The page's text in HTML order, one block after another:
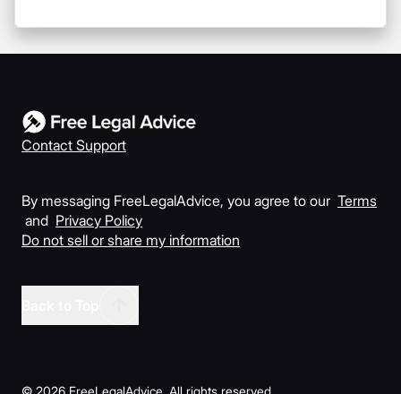
Contact Support
By messaging FreeLegalAdvice, you agree to our Terms
and Privacy Policy
Do not sell or share my information
© 2026 FreeLegalAdvice. All rights reserved.